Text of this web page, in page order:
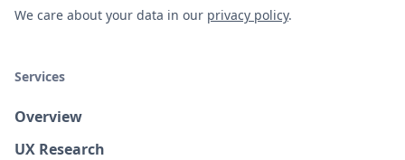
We care about your data in our privacy policy.
Services
Overview
UX Research